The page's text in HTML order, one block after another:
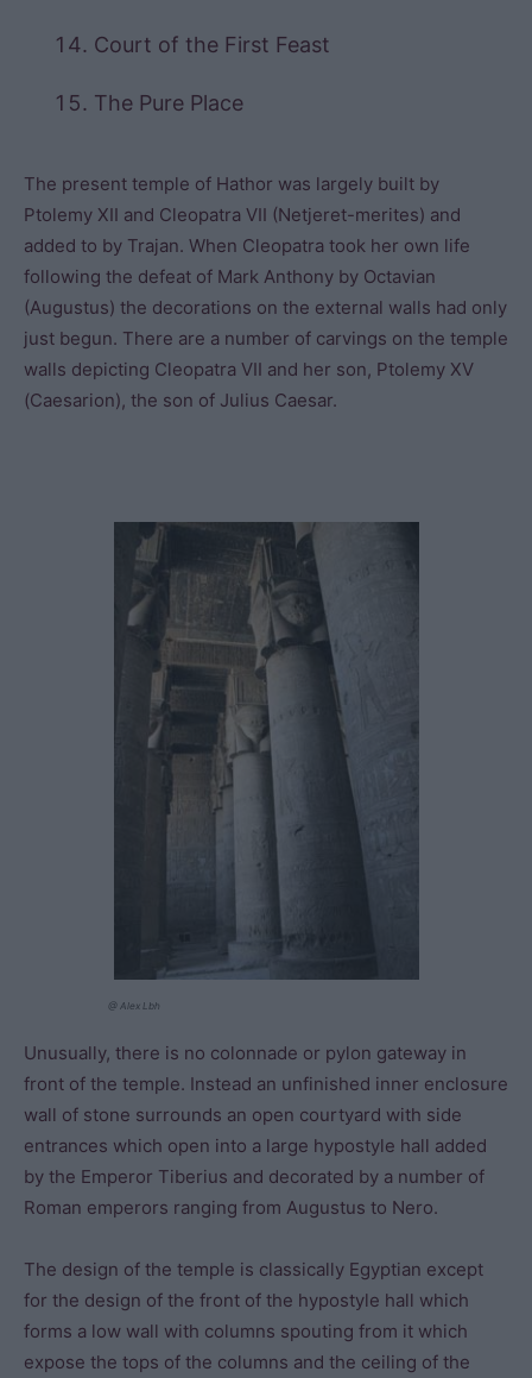
Court of the First Feast
The Pure Place
The present temple of Hathor was largely built by
Ptolemy XII and Cleopatra VII (Netjeret-merites) and
added to by Trajan. When Cleopatra took her own life
following the defeat of Mark Anthony by Octavian
(Augustus) the decorations on the external walls had only
just begun. There are a number of carvings on the temple
walls depicting Cleopatra VII and her son, Ptolemy XV
(Caesarion), the son of Julius Caesar.
@ Alex Lbh
Unusually, there is no colonnade or pylon gateway in
front of the temple. Instead an unfinished inner enclosure
wall of stone surrounds an open courtyard with side
entrances which open into a large hypostyle hall added
by the Emperor Tiberius and decorated by a number of
Roman emperors ranging from Augustus to Nero.
The design of the temple is classically Egyptian except
for the design of the front of the hypostyle hall which
forms a low wall with columns spouting from it which
expose the tops of the columns and the ceiling of the